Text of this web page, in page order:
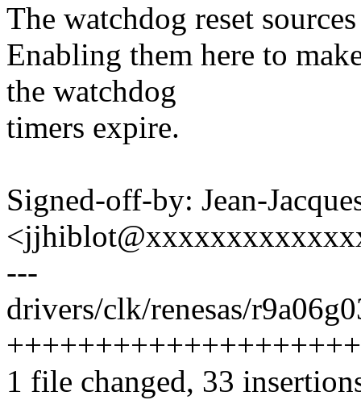
The watchdog reset
Enabling them here to
the watchdog
timers expire.
Signed-off-by: Jean-
---
drivers/clk/renesas/
1 file changed, 33